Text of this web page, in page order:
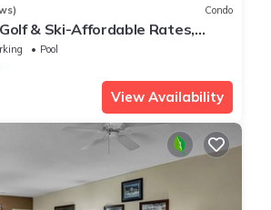
Condo
& Ski-Affordable Rates,
& Aerial Course
Pool
View Availability